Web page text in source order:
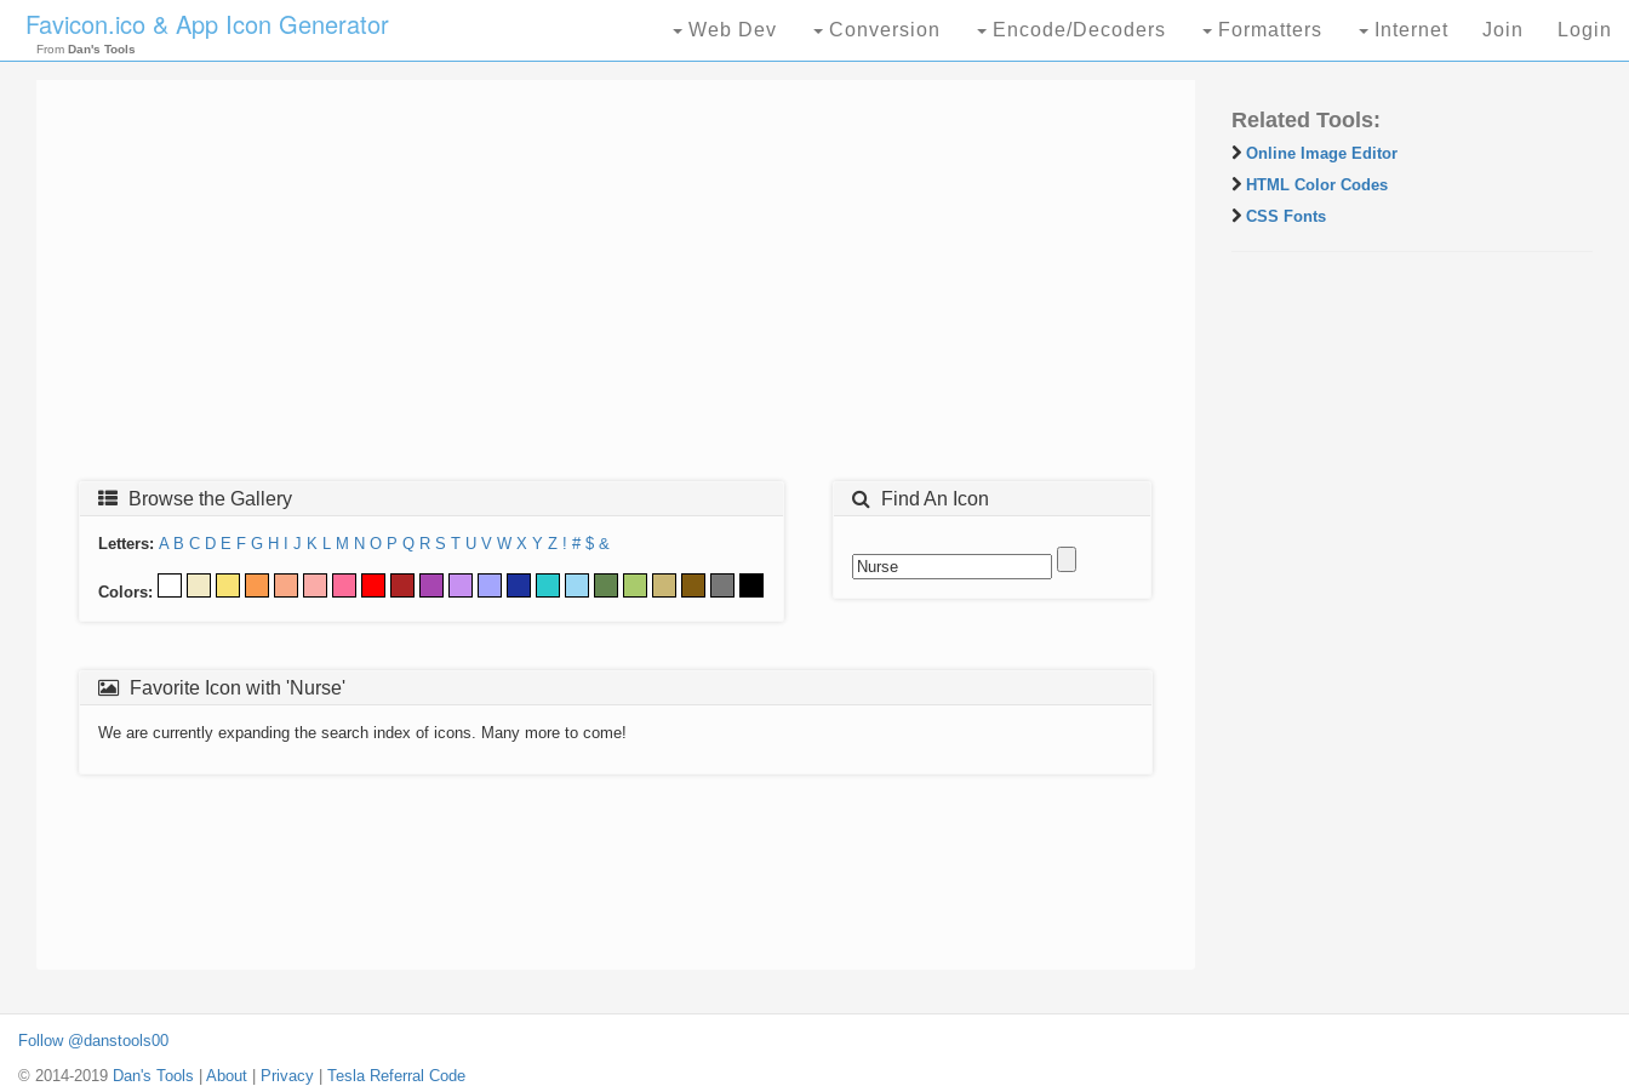
Favicon.ico & App Icon Generator
From Dan's Tools
Web Dev Conversion Encode/Decoders Formatters Internet Join Login
Browse the Gallery
Letters: A B C D E F G H J K L M N O P Q R S T U V W X Y Z ! # $ &
Colors:
Find An Icon
Favorite Icon with 'Nurse'
We are currently expanding the search index of icons. Many more to come!
Related Tools:
Online Image Editor
HTML Color Codes
CSS Fonts
Follow @danstools00
© 2014-2019 Dan's Tools About Privacy Tesla Referral Code